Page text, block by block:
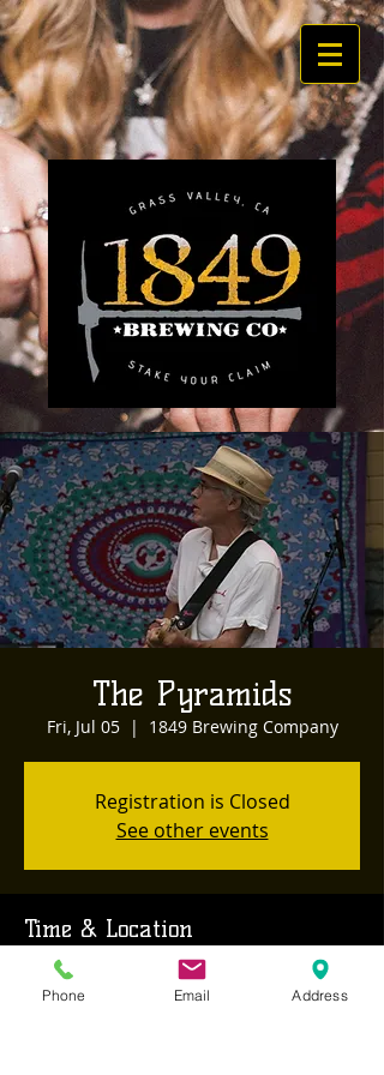
The Pyramids
Fri, Jul 05
  |
1849 Brewing Company
Registration is Closed
See other events
Time & Location
Jul 05, 2019, 8:00 PM
1849 Brewing Company, 468 Sutton Way,
Phone Email Address